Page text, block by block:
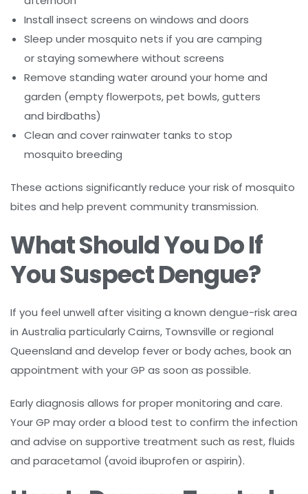
Install insect screens on windows and doors
Sleep under mosquito nets if you are camping
or staying somewhere without screens
Remove standing water around your home and
garden (empty flowerpots, pet bowls, gutters
and birdbaths)
Clean and cover rainwater tanks to stop
mosquito breeding
These actions significantly reduce your risk of mosquito
bites and help prevent community transmission.
What Should You Do If
You Suspect Dengue?
If you feel unwell after visiting a known dengue-risk area
in Australia particularly Cairns, Townsville or regional
Queensland and develop fever or body aches, book an
appointment with your GP as soon as possible.
Early diagnosis allows for proper monitoring and care.
Your GP may order a blood test to confirm the infection
and advise on supportive treatment such as rest, fluids
and paracetamol (avoid ibuprofen or aspirin).